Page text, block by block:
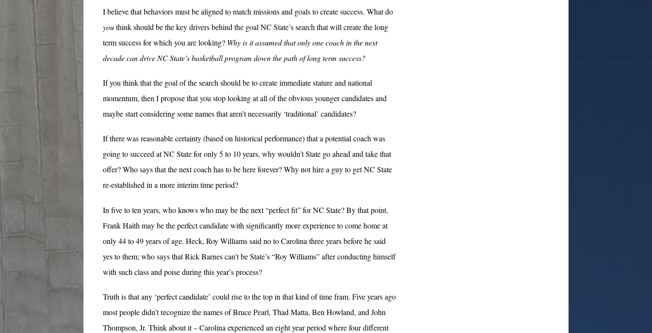
I believe that behaviors must be aligned to match missions and goals to create success. What do
youthink should be the key drivers behind the goal NC State’s search that will create the long
term success for which you are looking? Why is it assumed that only one coach in the next
decade can drive NC State’s basketball program down the path of long term success?
If you think that the goal of the search should be to create immediate stature and national
momentum, then I propose that you stop looking at all of the obvious younger candidates and
maybe start considering some names that aren’t necessarily ‘traditional’ candidates?
If there was reasonable certainty (based on historical performance) that a potential coach was
going to succeed at NC State for only 5 to 10 years, why wouldn’t State go ahead and take that
offer? Who says that the next coach has to be here forever? Why not hire a guy to get NC State
re-established in a more interim time period?
In five to ten years, who knows who may be the next “perfect fit” for NC State? By that point,
Frank Haith may be the perfect candidate with significantly more experience to come home at
only 44 to 49 years of age. Heck, Roy Williams said no to Carolina three years before he said
yes to them; who says that Rick Barnes can’t be State’s “Roy Williams” after conducting himself
with such class and poise during this year’s process?
Truth is that any ‘perfect candidate’ could rise to the top in that kind of time fram. Five years ago
most people didn’t recognize the names of Bruce Pearl, Thad Matta, Ben Howland, and John
Thompson, Jr. Think about it – Carolina experienced an eight year period where four different